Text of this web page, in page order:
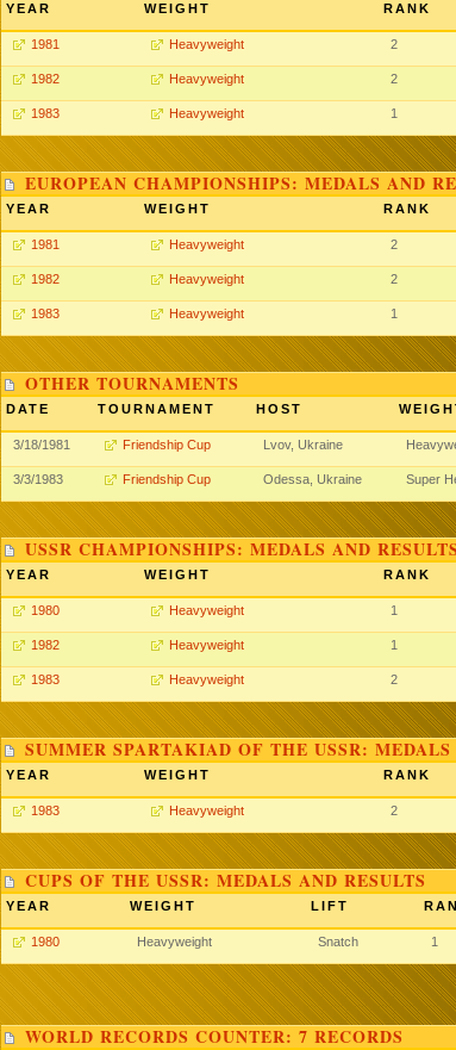
YEAR WEIGHT RANK
1981 Heavyweight 2
1982 Heavyweight 2
1983 Heavyweight 1
EUROPEAN CHAMPIONSHIPS: MEDALS AND
YEAR WEIGHT RANK
1981 Heavyweight 2
1982 Heavyweight 2
1983 Heavyweight 1
OTHER TOURNAMENTS
DATE TOURNAMENT HOST
3/18/1981 Friendship Cup Lvov, Ukraine
3/3/1983 Friendship Cup Odessa, Ukraine Super
USSR CHAMPIONSHIPS: MEDALS AND RESULTS
YEAR WEIGHT RANK
1980 Heavyweight 1
1982 Heavyweight 1
1983 Heavyweight 2
SUMMER SPARTAKIAD OF THE USSR: MEDALS
YEAR WEIGHT RANK
1983 Heavyweight 2
CUPS OF THE USSR: MEDALS AND RESULTS
YEAR WEIGHT LIFT
1980 Heavyweight Snatch 1
WORLD RECORDS COUNTER: 7 RECORDS